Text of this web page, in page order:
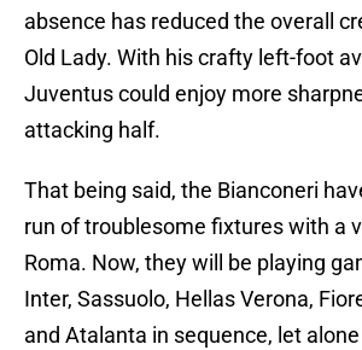
absence has reduced the overall
Old Lady. With his crafty left-foot
Juventus could enjoy more
attacking half.
That being said, the Bianconeri
run of troublesome fixtures with a
Roma. Now, they will be playing
Inter, Sassuolo, Hellas Verona,
and Atalanta in sequence, let